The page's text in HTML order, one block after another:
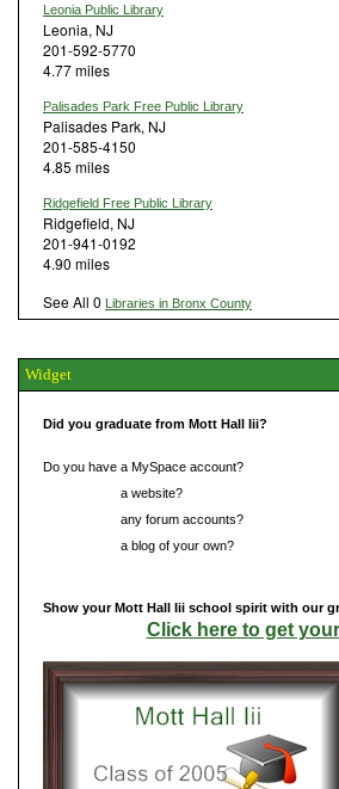
Leonia Public Library
Leonia, NJ
201-592-5770
4.77 miles
Palisades Park Free Public Library
Palisades Park, NJ
201-585-4150
4.85 miles
Ridgefield Free Public Library
Ridgefield, NJ
201-941-0192
4.90 miles
See All 0 Libraries in Bronx County
Widget
Did you graduate from Mott Hall Iii?
Do you have a MySpace account?
a website?
any forum accounts?
a blog of your own?
Show your Mott Hall Iii school spirit with our
Click here to get